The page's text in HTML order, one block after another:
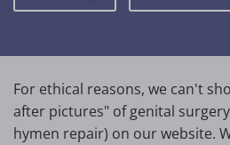
For ethical reasons, we can't
after pictures" of genital
hymen repair) on our website.